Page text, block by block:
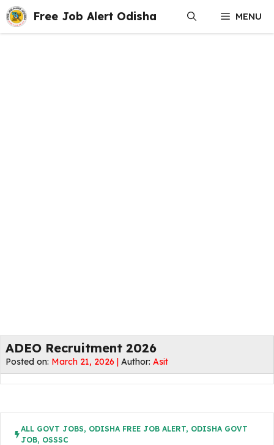
Skip
to
content
Free Job Alert Odisha MENU
ADEO Recruitment 2026
Posted on: March 21, 2026 | Author: Asit
ALL GOVT JOBS, ODISHA FREE JOB ALERT, ODISHA GOVT
JOB, OSSSC